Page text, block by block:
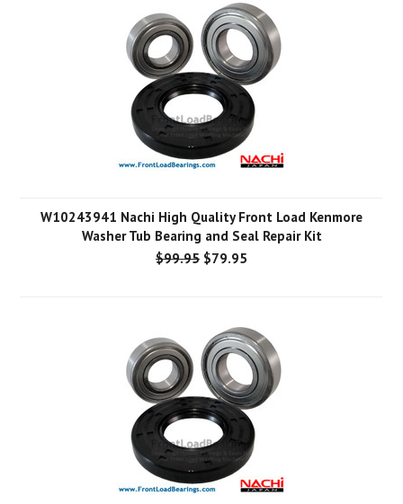
W10243941 Nachi High Quality Front Load Kenmore
Washer Tub Bearing and Seal Repair Kit
$99.95 $79.95